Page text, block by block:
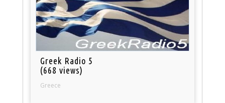
Greek Radio 5
(668 views)
Greece